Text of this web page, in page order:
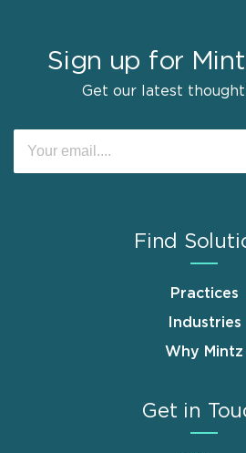
Sign up for
Get our latest
Find
Practices
Industries
Why Mintz
Get in